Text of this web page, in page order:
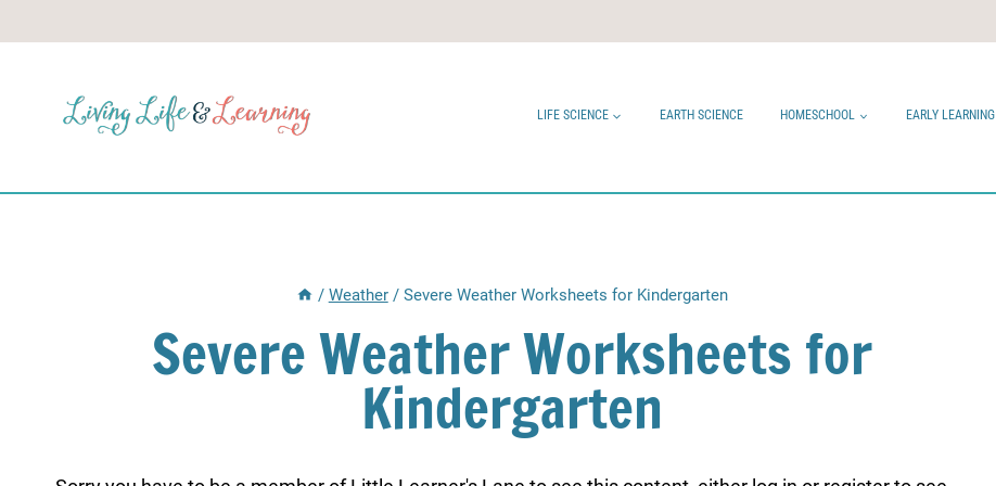
LIFE SCIENCE EARTH SCIENCE HOMESCHOOL EARLY LEARNING
/ Weather / Severe Weather Worksheets for Kindergarten
Severe Weather Worksheets for
Kindergarten